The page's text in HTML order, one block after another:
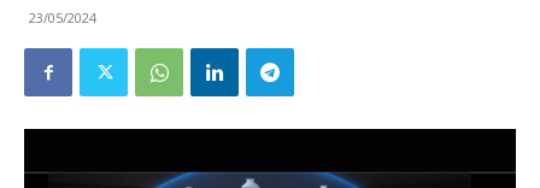
23/05/2024